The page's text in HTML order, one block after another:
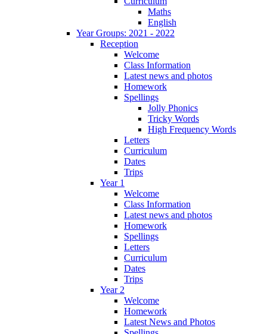
Maths
English
Year Groups: 2021 - 2022
Reception
Welcome
Class Information
Latest news and photos
Homework
Spellings
Jolly Phonics
Tricky Words
High Frequency Words
Letters
Curriculum
Dates
Trips
Year 1
Welcome
Class Information
Latest news and photos
Homework
Spellings
Letters
Curriculum
Dates
Trips
Year 2
Welcome
Homework
Latest News and Photos